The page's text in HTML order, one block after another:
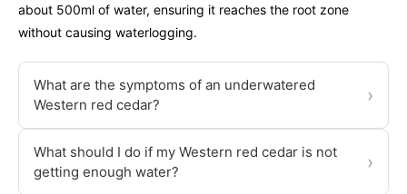
about 500ml of water, ensuring it reaches the root zone
without causing waterlogging.
What are the symptoms of an underwatered
Western red cedar?
›
What should I do if my Western red cedar is not
getting enough water?
›